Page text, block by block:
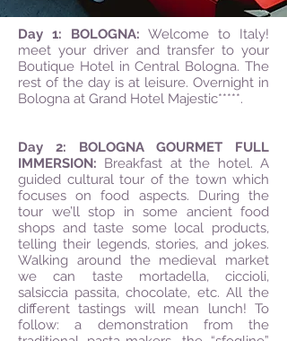
Day 1: BOLOGNA:Welcome to Italy!
meet your driver and transfer to your
Boutique Hotel in Central Bologna. The
rest of the day is at leisure. Overnight in
Bologna at Grand Hotel Majestic*****.
Day 2: BOLOGNA GOURMET FULL
IMMERSION: Breakfast at the hotel. A
guided cultural tour of the town which
focuses on food aspects. During the
tour we’ll stop in some ancient food
shops and taste some local products,
telling their legends, stories, and jokes.
Walking around the medieval market
we can taste mortadella, ciccioli,
salsiccia passita, chocolate, etc. All the
different tastings will mean lunch! To
follow: a demonstration from the